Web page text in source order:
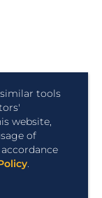
similar tools
website,
of
.